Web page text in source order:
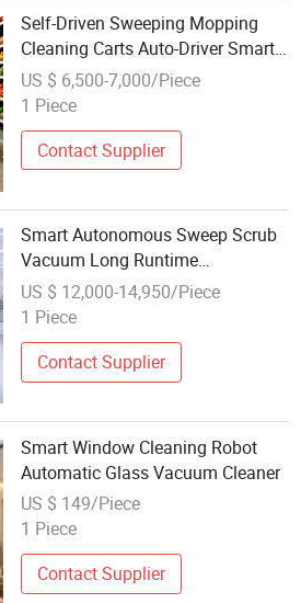
Self-Driven Sweeping Mopping
Cleaning Carts Auto-Driver Smart
APP Industrial Commercial Robot
Vacuum Cleaner
US $ 6,500-7,000/Piece
1 Piece
Contact Supplier
Smart Autonomous Sweep Scrub
Vacuum Long Runtime
Commercial Industrial Floor Robot
Cleaner
US $ 12,000-14,950/Piece
1 Piece
Contact Supplier
Smart Window Cleaning Robot
Automatic Glass Vacuum Cleaner
US $ 149/Piece
1 Piece
Contact Supplier